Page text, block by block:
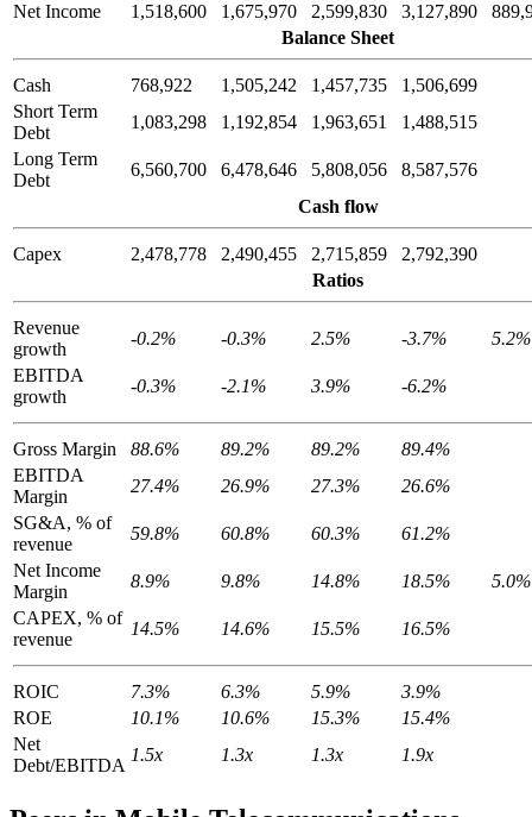
Net Income
1,518,600 1,675,970 2,599,830 3,127,890
Balance Sheet
Cash 768,922 1,505,242 1,457,735
1,506,699
Short Term
Debt
1,083,298 1,192,854 1,963,651
1,488,515
Long Term
Debt
6,560,700 6,478,646 5,808,056
8,587,576
Cash flow
Capex 2,478,778 2,490,455 2,715,859
2,792,390
Ratios
Revenue
growth
-0.2% -0.3% 2.5% -3.7%
5.2%
EBITDA
growth
-0.3% -2.1% 3.9% -6.2%
Gross Margin 88.6% 89.2% 89.2%
89.4%
EBITDA
Margin
27.4% 26.9% 27.3%
26.6%
SG&A, % of
revenue
59.8% 60.8% 60.3%
61.2%
Net Income
Margin
8.9% 9.8% 14.8% 18.5%
5.0%
CAPEX, % of
revenue
14.5% 14.6% 15.5% 16.5%
ROIC 7.3% 6.3% 5.9%
3.9%
ROE
10.1% 10.6% 15.3%
15.4%
Net
Debt/EBITDA
1.5x 1.3x 1.3x 1.9x